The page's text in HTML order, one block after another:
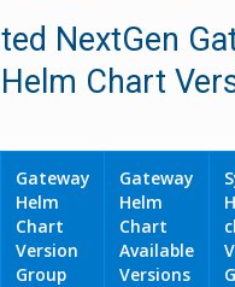
NextGen
Chart
Gateway
Helm
Chart
Version
Group
Gateway
Helm
Chart
Available
Versions